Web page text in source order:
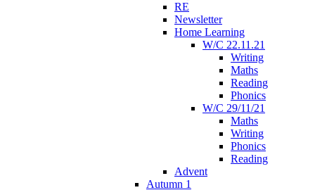
RE
Newsletter
Home Learning
W/C 22.11.21
Writing
Maths
Reading
Phonics
W/C 29/11/21
Maths
Writing
Phonics
Reading
Advent
Autumn 1